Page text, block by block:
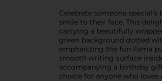
Celebrate someone
smile to their face. This
carrying a beautifully
green background dotted
emphasizing the fun llama
smooth writing surface
accompanying a birthday
choice for anyone who loves